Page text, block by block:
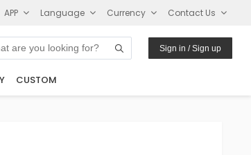
APP Language Currency Contact Us
Sign in / Sign up
CUSTOM